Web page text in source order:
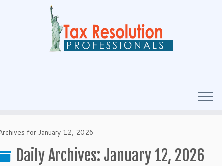
for January 12, 2026
Daily Archives: January 12, 2026